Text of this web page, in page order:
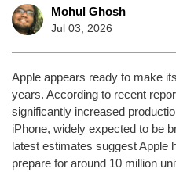
Mohul Ghosh
Jul 03, 2026
Apple appears ready to make
years. According to recent
significantly increased
iPhone, widely expected to be
latest estimates suggest Apple
prepare for around 10 million